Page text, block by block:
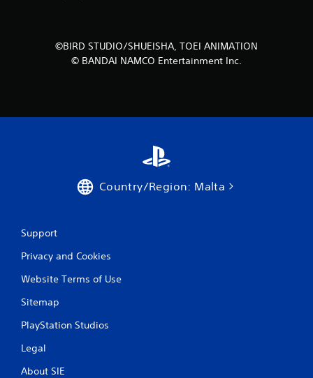
r
7
©BIRD STUDIO/SHUEISHA, TOEI ANIMATION
© BANDAI NAMCO Entertainment Inc.
Country/Region: Malta
Support
Privacy and Cookies
Website Terms of Use
Sitemap
PlayStation Studios
Legal
About SIE